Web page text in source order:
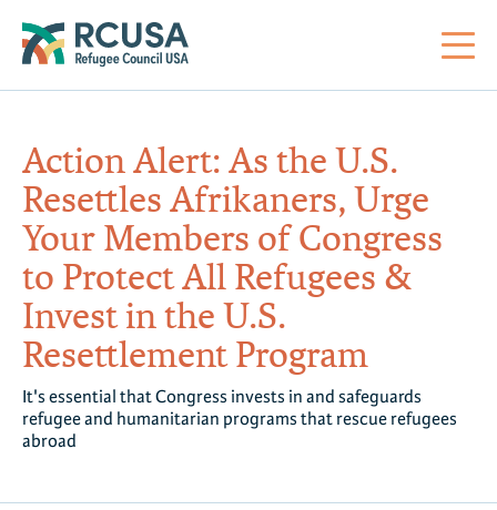
About Us
Impact
For Refugees
Policy Center
Action Alert: As the U.S.
Resettles Afrikaners, Urge
Your Members of Congress
to Protect All Refugees &
Invest in the U.S.
Resettlement Program
It's essential that Congress invests in and safeguards
refugee and humanitarian programs that rescue refugees
abroad